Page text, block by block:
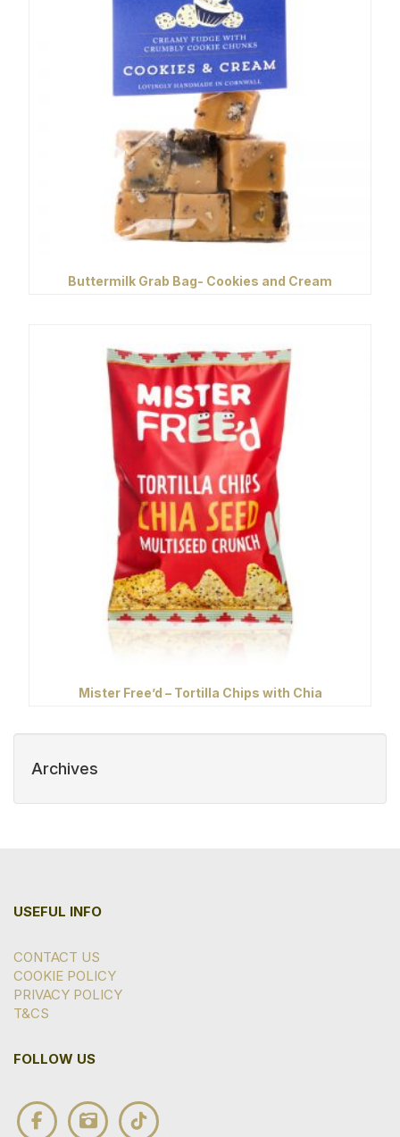
Buttermilk Grab Bag- Cookies and Cream
Mister Free’d – Tortilla Chips with Chia
Archives
USEFUL INFO
CONTACT US
COOKIE POLICY
PRIVACY POLICY
T&CS
FOLLOW US